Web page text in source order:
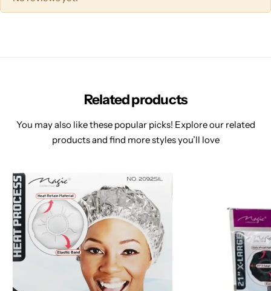
Related products
You may also like these popular picks! Explore our related
products and find more styles you’ll love